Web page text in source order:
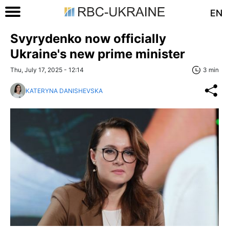
EN
Svyrydenko now officially
Ukraine's new prime minister
Thu, July 17, 2025 - 12:14 3 min
KATERYNA DANISHEVSKA